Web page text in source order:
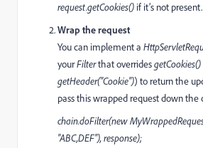
request.getCookies() if it’s not present.
Wrap the request
You can implement a
yourFilterthat overridesgetCookies()
getHeader("Cookie")) to return the
pass this wrapped request down the
chain.doFilter(new
"ABC,DEF"), response);